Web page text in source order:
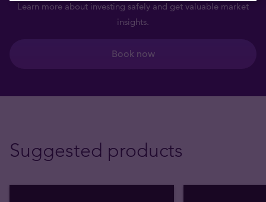
Learn more about investing safely and get valuable market
insights.
Book now
Suggested products